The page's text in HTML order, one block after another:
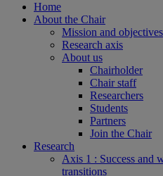
Home
About the Chair
Mission and objectives
Research axis
About us
Chairholder
Chair staff
Researchers
Students
Partners
Join the Chair
Research
Axis 1 : Success and
transitions